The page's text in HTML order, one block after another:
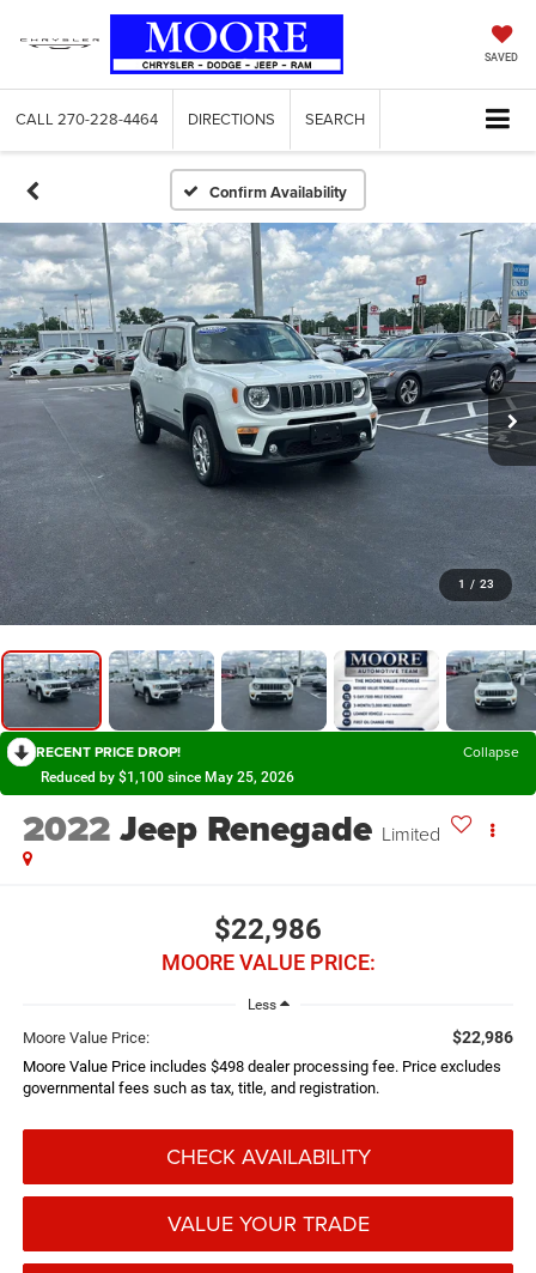
SAVED
CALL 270-228-4464 DIRECTIONS SEARCH
Confirm Availability
1 / 23
RECENT PRICE DROP! Collapse
Reduced by $1,100 since May 25, 2026
2022Jeep Renegade Limited
$22,986
MOORE VALUE PRICE:
Less
Moore Value Price: $22,986
Moore Value Price includes $498 dealer processing fee. Price excludes
governmental fees such as tax, title, and registration.
CHECK AVAILABILITY
VALUE YOUR TRADE